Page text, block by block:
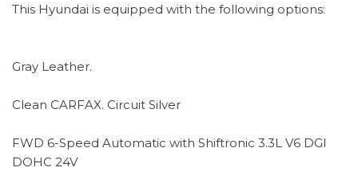
This Hyundai is equipped with the following options:
Gray Leather.
Clean CARFAX. Circuit Silver
FWD 6-Speed Automatic with Shiftronic 3.3L V6 DGI
DOHC 24V